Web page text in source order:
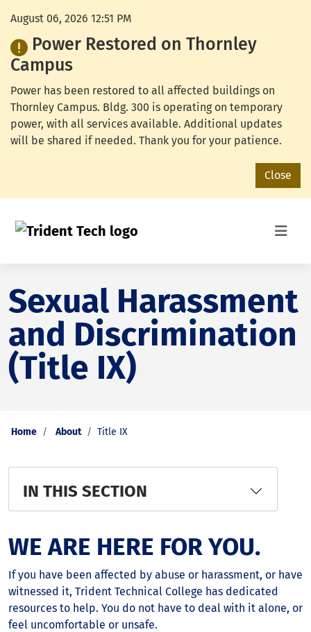
August 06, 2026 12:51 PM
Power Restored on Thornley
Campus
Power has been restored to all affected buildings on
Thornley Campus. Bldg. 300 is operating on temporary
power, with all services available. Additional updates
will be shared if needed. Thank you for your patience.
Close
Sexual Harassment
and Discrimination
(Title IX)
Home About Title IX
IN THIS SECTION
WE ARE HERE FOR YOU.
If you have been affected by abuse or harassment, or have
witnessed it, Trident Technical College has dedicated
resources to help. You do not have to deal with it alone, or
feel uncomfortable or unsafe.